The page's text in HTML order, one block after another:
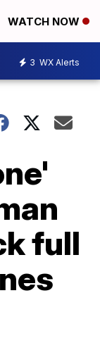
WATCH NOW
3 WX Alerts
full